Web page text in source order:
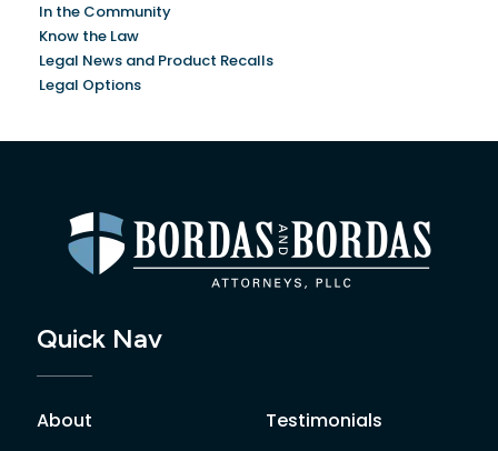
In the Community
Know the Law
Legal News and Product Recalls
Legal Options
Quick Nav
About
Testimonials